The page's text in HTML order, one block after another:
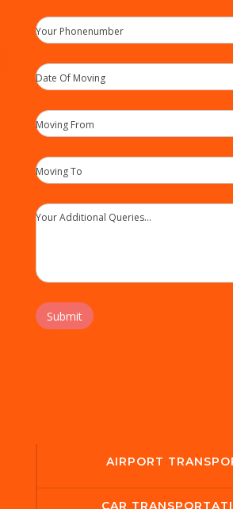
Your Phonenumber
Date Of Moving
Moving From
Moving To
Your Additional Queries...
Submit
AIRPORT
CAR